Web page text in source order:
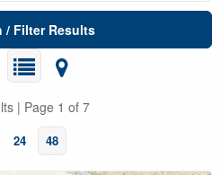
/ Filter Results
| Page 1 of 7
24 48